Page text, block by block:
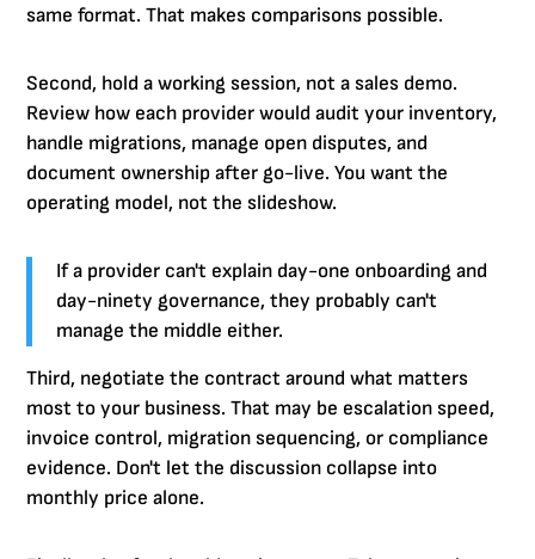
same format. That makes comparisons possible.
Second, hold a working session, not a sales demo.
Review how each provider would audit your inventory,
handle migrations, manage open disputes, and
document ownership after go-live. You want the
operating model, not the slideshow.
If a provider can't explain day-one onboarding and
day-ninety governance, they probably can't
manage the middle either.
Third, negotiate the contract around what matters
most to your business. That may be escalation speed,
invoice control, migration sequencing, or compliance
evidence. Don't let the discussion collapse into
monthly price alone.